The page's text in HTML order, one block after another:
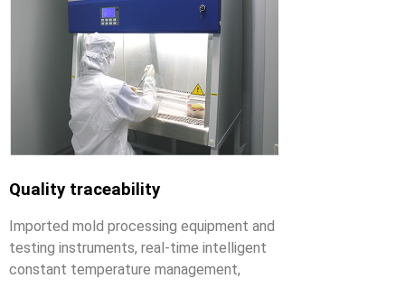
Quality traceability
Imported mold processing equipment and
testing instruments, real-time intelligent
constant temperature management,